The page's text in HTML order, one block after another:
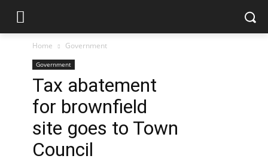
Home Government
Government
Tax abatement
for brownfield
site goes to Town
Council